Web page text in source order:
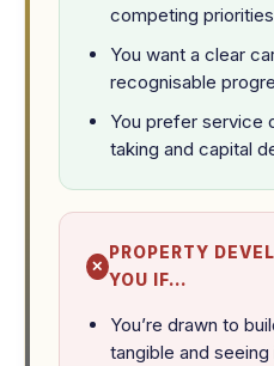
competing
You want a clear
recognisable
You prefer service
taking and capital
PROPERTY
YOU IF…
You’re drawn to
tangible and